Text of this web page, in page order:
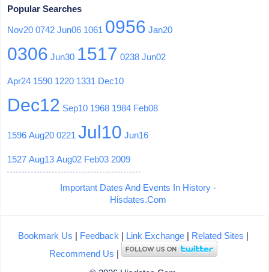
Popular Searches
Nov20 0742 Jun06 1061 0956 Jan20
0306 Jun30 1517 0238 Jun02
Apr24 1590 1220 1331 Dec10
Dec12 Sep10 1968 1984 Feb08
1596 Aug20 0221 Jul10 Jun16
1527 Aug13 Aug02 Feb03 2009
Important Dates And Events In History -
Hisdates.Com
Bookmark Us | Feedback | Link Exchange| Related Sites |
Recommend Us |